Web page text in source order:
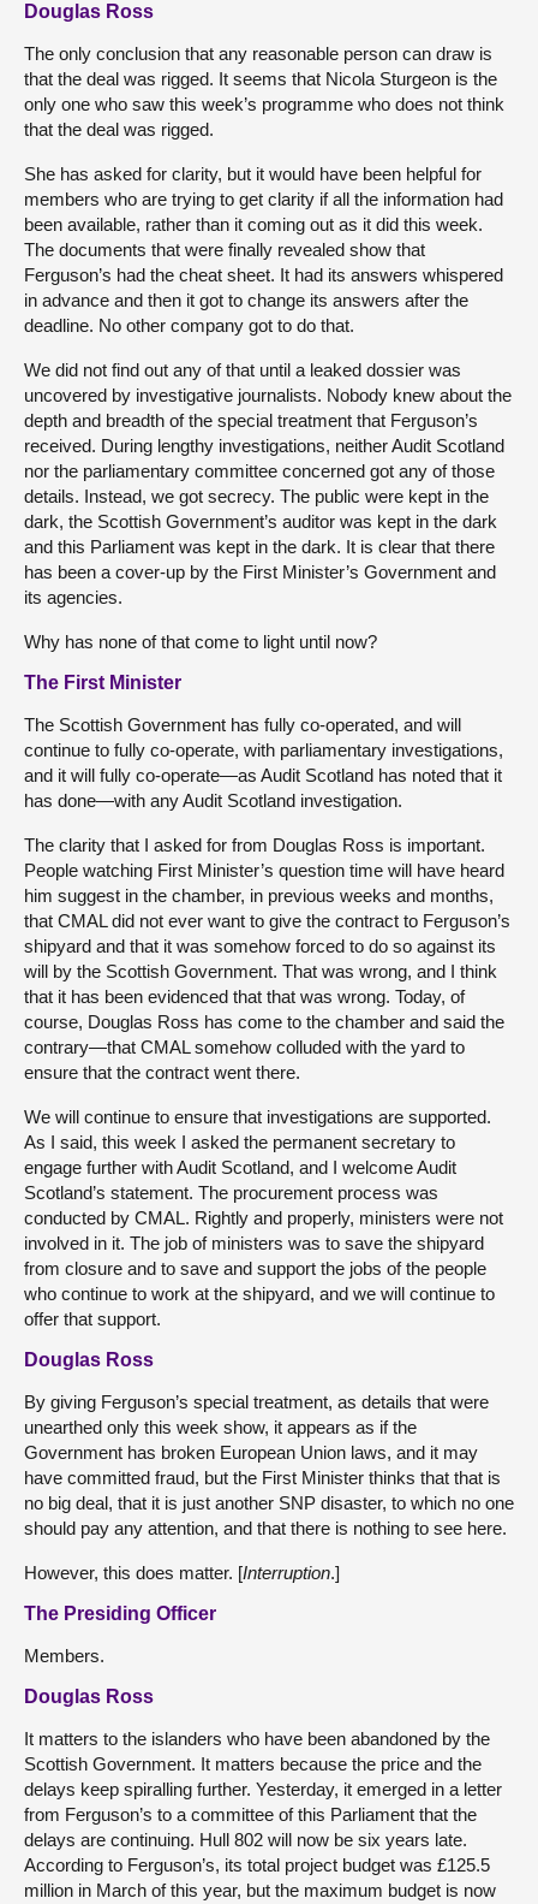
Douglas Ross
The only conclusion that any reasonable person can draw is
that the deal was rigged. It seems that Nicola Sturgeon is the
only one who saw this week’s programme who does not think
that the deal was rigged.
She has asked for clarity, but it would have been helpful for
members who are trying to get clarity if all the information had
been available, rather than it coming out as it did this week.
The documents that were finally revealed show that
Ferguson’s had the cheat sheet. It had its answers whispered
in advance and then it got to change its answers after the
deadline. No other company got to do that.
We did not find out any of that until a leaked dossier was
uncovered by investigative journalists. Nobody knew about the
depth and breadth of the special treatment that Ferguson’s
received. During lengthy investigations, neither Audit Scotland
nor the parliamentary committee concerned got any of those
details. Instead, we got secrecy. The public were kept in the
dark, the Scottish Government’s auditor was kept in the dark
and this Parliament was kept in the dark. It is clear that there
has been a cover-up by the First Minister’s Government and
its agencies.
Why has none of that come to light until now?
The First Minister
The Scottish Government has fully co-operated, and will
continue to fully co-operate, with parliamentary investigations,
and it will fully co-operate—as Audit Scotland has noted that it
has done—with any Audit Scotland investigation.
The clarity that I asked for from Douglas Ross is important.
People watching First Minister’s question time will have heard
him suggest in the chamber, in previous weeks and months,
that CMAL did not ever want to give the contract to Ferguson’s
shipyard and that it was somehow forced to do so against its
will by the Scottish Government. That was wrong, and I think
that it has been evidenced that that was wrong. Today, of
course, Douglas Ross has come to the chamber and said the
contrary—that CMAL somehow colluded with the yard to
ensure that the contract went there.
We will continue to ensure that investigations are supported.
As I said, this week I asked the permanent secretary to
engage further with Audit Scotland, and I welcome Audit
Scotland’s statement. The procurement process was
conducted by CMAL. Rightly and properly, ministers were not
involved in it. The job of ministers was to save the shipyard
from closure and to save and support the jobs of the people
who continue to work at the shipyard, and we will continue to
offer that support.
Douglas Ross
By giving Ferguson’s special treatment, as details that were
unearthed only this week show, it appears as if the
Government has broken European Union laws, and it may
have committed fraud, but the First Minister thinks that that is
no big deal, that it is just another SNP disaster, to which no one
should pay any attention, and that there is nothing to see here.
However, this does matter. [Interruption.]
The Presiding Officer
Members.
Douglas Ross
It matters to the islanders who have been abandoned by the
Scottish Government. It matters because the price and the
delays keep spiralling further. Yesterday, it emerged in a letter
from Ferguson’s to a committee of this Parliament that the
delays are continuing. Hull 802 will now be six years late.
According to Ferguson’s, its total project budget was £125.5
million in March of this year, but the maximum budget is now